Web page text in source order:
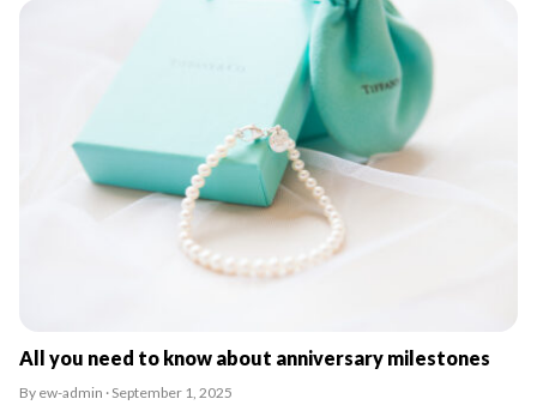
All you need to know about anniversary milestones
By ew-admin · September 1, 2025